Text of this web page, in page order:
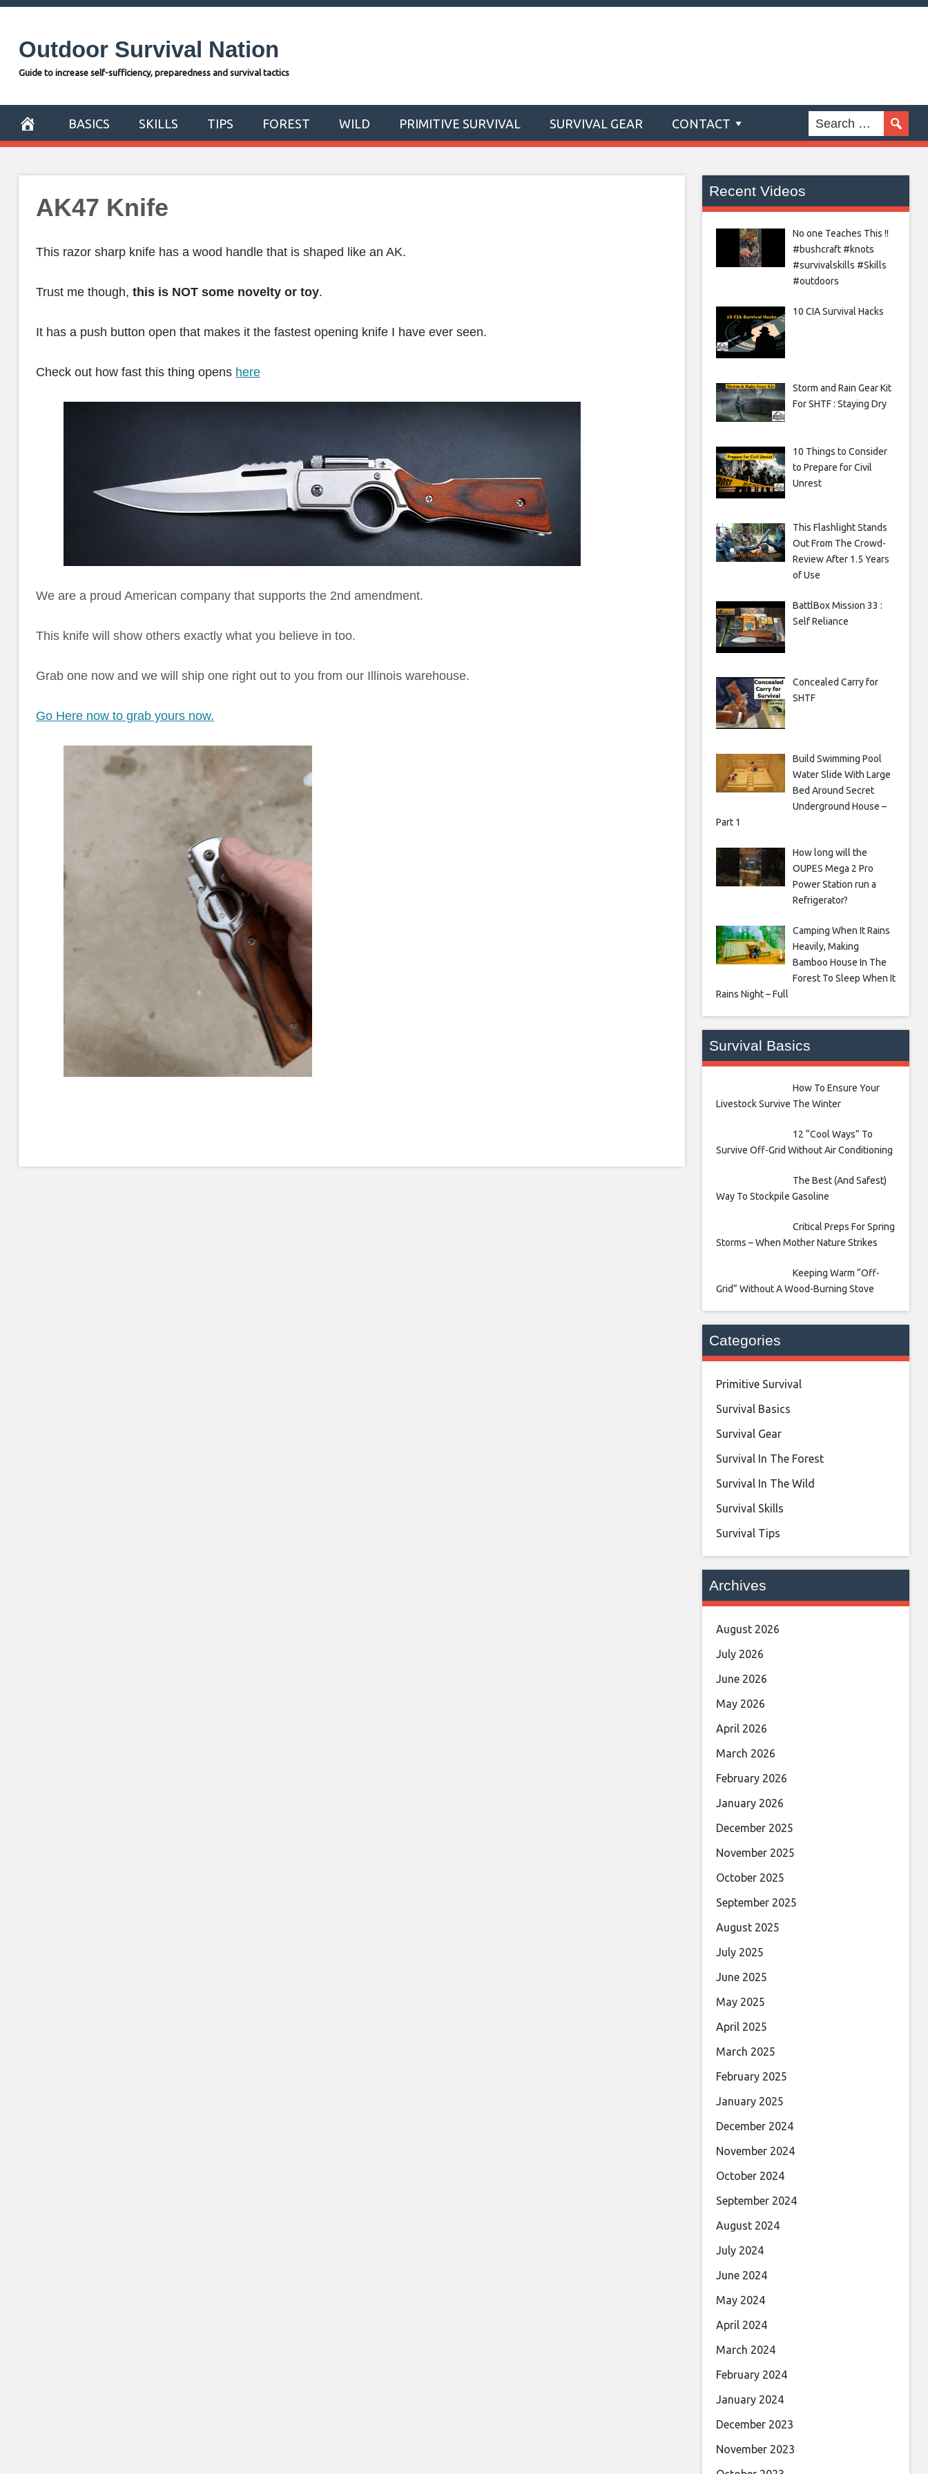
Skip
contentOutdoor Survival Nation
Guide to increase self-sufficiency, preparedness and survival tactics
BASICS SKILLS TIPS FOREST WILD PRIMITIVE SURVIVAL SURVIVAL GEAR CONTACT
AK47 Knife
This razor sharp knife has a wood handle that is shaped like an AK.
Trust me though, this is NOT some novelty or toy.
It has a push button open that makes it the fastest opening knife I have ever seen.
Check out how fast this thing opens here
We are a proud American company that supports the 2nd amendment.
This knife will show others exactly what you believe in too.
Grab one now and we will ship one right out to you from our Illinois warehouse.
Go Here now to grab yours now.
Recent Videos
No one Teaches This !!
#bushcraft #knots
#survivalskills #Skills
#outdoors
10 CIA Survival Hacks
Storm and Rain Gear Kit
For SHTF : Staying Dry
10 Things to Consider
to Prepare for Civil
Unrest
This Flashlight Stands
Out From The Crowd-
Review After 1.5 Years
of Use
BattlBox Mission 33 :
Self Reliance
Concealed Carry for
SHTF
Build Swimming Pool
Water Slide With Large
Bed Around Secret
Underground House –
Part 1
How long will the
OUPES Mega 2 Pro
Power Station run a
Refrigerator?
Camping When It Rains
Heavily, Making
Bamboo House In The
Forest To Sleep When It
Rains Night – Full
Survival Basics
How To Ensure Your
Livestock Survive The Winter
12 “Cool Ways” To
Survive Off-Grid Without Air Conditioning
The Best (And Safest)
Way To Stockpile Gasoline
Critical Preps For Spring
Storms – When Mother Nature Strikes
Keeping Warm “Off-
Grid” Without A Wood-Burning Stove
Categories
Primitive Survival
Survival Basics
Survival Gear
Survival In The Forest
Survival In The Wild
Survival Skills
Survival Tips
Archives
August 2026
July 2026
June 2026
May 2026
April 2026
March 2026
February 2026
January 2026
December 2025
November 2025
October 2025
September 2025
August 2025
July 2025
June 2025
May 2025
April 2025
March 2025
February 2025
January 2025
December 2024
November 2024
October 2024
September 2024
August 2024
July 2024
June 2024
May 2024
April 2024
March 2024
February 2024
January 2024
December 2023
November 2023